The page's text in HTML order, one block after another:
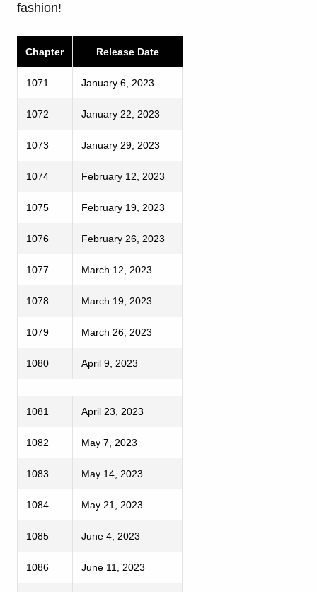
fashion!
Chapter Release Date
1071 January 6, 2023
1072 January 22, 2023
1073 January 29, 2023
1074 February 12, 2023
1075 February 19, 2023
1076 February 26, 2023
1077 March 12, 2023
1078 March 19, 2023
1079 March 26, 2023
1080 April 9, 2023
1081 April 23, 2023
1082 May 7, 2023
1083 May 14, 2023
1084 May 21, 2023
1085 June 4, 2023
1086 June 11, 2023